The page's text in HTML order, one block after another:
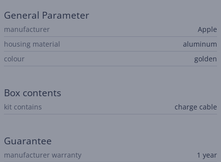
General Parameter
manufacturer
Apple
housing material
aluminum
colour
golden
Box contents
kit contains charge cable
Guarantee
manufacturer warranty 1 year